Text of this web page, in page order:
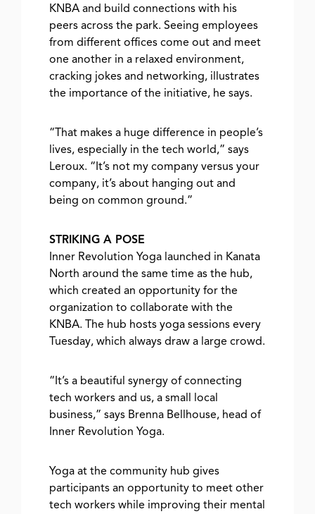
KNBA and build connections with his
peers across the park. Seeing employees
from different offices come out and meet
one another in a relaxed environment,
cracking jokes and networking, illustrates
the importance of the initiative, he says.
“That makes a huge difference in people’s
lives, especially in the tech world,” says
Leroux. “It’s not my company versus your
company, it’s about hanging out and
being on common ground.”
STRIKING A POSE
Inner Revolution Yoga launched in Kanata
North around the same time as the hub,
which created an opportunity for the
organization to collaborate with the
KNBA. The hub hosts yoga sessions every
Tuesday, which always draw a large crowd.
“It’s a beautiful synergy of connecting
tech workers and us, a small local
business,” says Brenna Bellhouse, head of
Inner Revolution Yoga.
Yoga at the community hub gives
participants an opportunity to meet other
tech workers while improving their mental